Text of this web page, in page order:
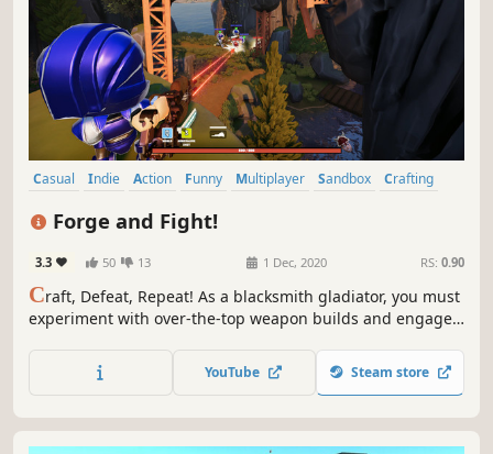
Casual Indie Action Funny Multiplayer Sandbox
Crafting
Forge and Fight!
3.3 50 13 1 Dec, 2020 RS: 0.90
Craft, Defeat, Repeat! As a blacksmith gladiator, you must
experiment with over-the-top weapon builds and engage
open-ended sandbox mode.
YouTube Steam store